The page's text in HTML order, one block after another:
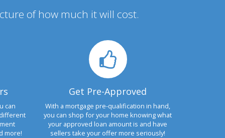
of how much it will cost.
can
more!
Get Pre-Approved
With a mortgage pre-qualification in hand,
you can shop for your home knowing what
your approved loan amount is and have
sellers take your offer more seriously!